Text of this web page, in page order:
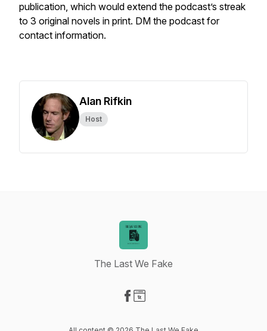
publication, which would extend the podcast’s streak
to 3 original novels in print. DM the podcast for
contact information.
Alan Rifkin
Host
The Last We Fake